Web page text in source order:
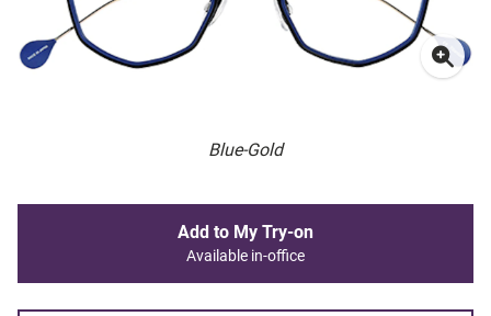
Blue-Gold
Add to My Try-on
Available in-office